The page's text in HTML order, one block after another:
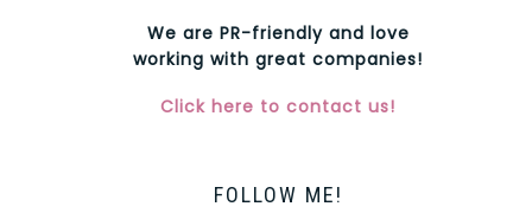
We are PR-friendly and love
working with great companies!
Click here to contact us!
FOLLOW ME!